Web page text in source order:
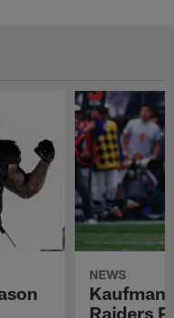
NEWS
Kaufman
Raiders